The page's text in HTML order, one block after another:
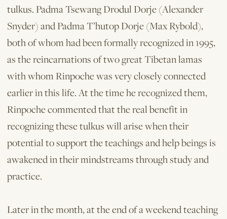
tulkus. Padma Tsewang Drodul Dorje (Alexander
Snyder) and Padma T’hutop Dorje (Max Rybold),
both of whom had been formally recognized in 1995,
as the reincarnations of two great Tibetan lamas
with whom Rinpoche was very closely connected
earlier in this life. At the time he recognized them,
Rinpoche commented that the real benefit in
recognizing these tulkus will arise when their
potential to support the teachings and help beings is
awakened in their mindstreams through study and
practice.
Later in the month, at the end of a weekend teaching